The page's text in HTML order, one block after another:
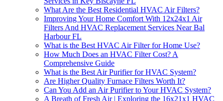
What Are the Best Residential HVAC Air Filters?
Improving Your Home Comfort With 12x24x1 Air
Filters And HVAC Replacement Services Near Bal
Harbour FL
What is the Best HVAC Air Filter for Home Use?
How Much Does an HVAC Filter Cost? A
Comprehensive Guide
What is the Best Air Purifier for HVAC System?
Are Higher Quality Furnace Filters Worth It?
Can You Add an Air Purifier to Your HVAC System?
A Breath of Fresh Air | Exploring the 16x21x1 HVAC